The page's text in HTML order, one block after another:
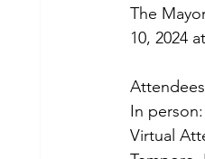
The
10, 2024
In
Virtual